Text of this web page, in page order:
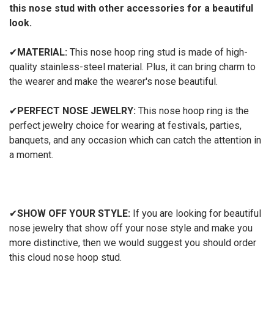
this nose stud with other accessories for a beautiful
look.
✔MATERIAL: This nose hoop ring stud is made of high-
quality stainless-steel material. Plus, it can bring charm to
the wearer and make the wearer's nose beautiful.
✔PERFECT NOSE JEWELRY: This nose hoop ring is the
perfect jewelry choice for wearing at festivals, parties,
banquets, and any occasion which can catch the attention in
a moment.
✔SHOW OFF YOUR STYLE: If you are looking for beautiful
nose jewelry that show off your nose style and make you
more distinctive, then we would suggest you should order
this cloud nose hoop stud.